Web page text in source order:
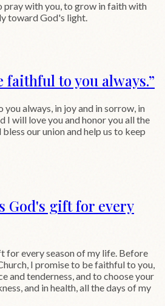
pray with you, to grow in faith with
toward God's light.
faithful to you always.”
always, in joy and in sorrow, in
I will love you and honor you all the
our union and help us to keep
God's gift for every
for every season of my life. Before
I promise to be faithful to you,
and tenderness, and to choose your
and in health, all the days of my